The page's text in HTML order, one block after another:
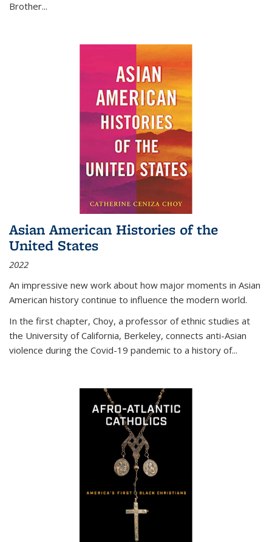
Brother...
Asian American Histories of the
United States
2022
An impressive new work about how major moments in Asian
American history continue to influence the modern world.
In the first chapter, Choy, a professor of ethnic studies at
the University of California, Berkeley, connects anti-Asian
violence during the Covid-19 pandemic to a history of...